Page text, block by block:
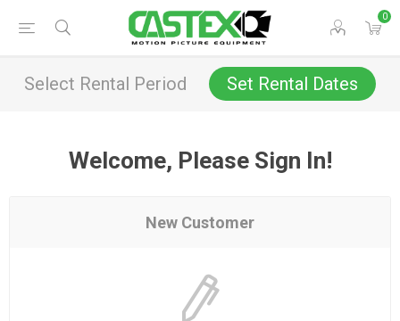
0
Select Rental Period Set Rental Dates
Welcome, Please Sign In!
New Customer